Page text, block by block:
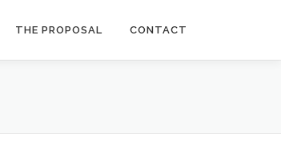
THE PROPOSAL CONTACT